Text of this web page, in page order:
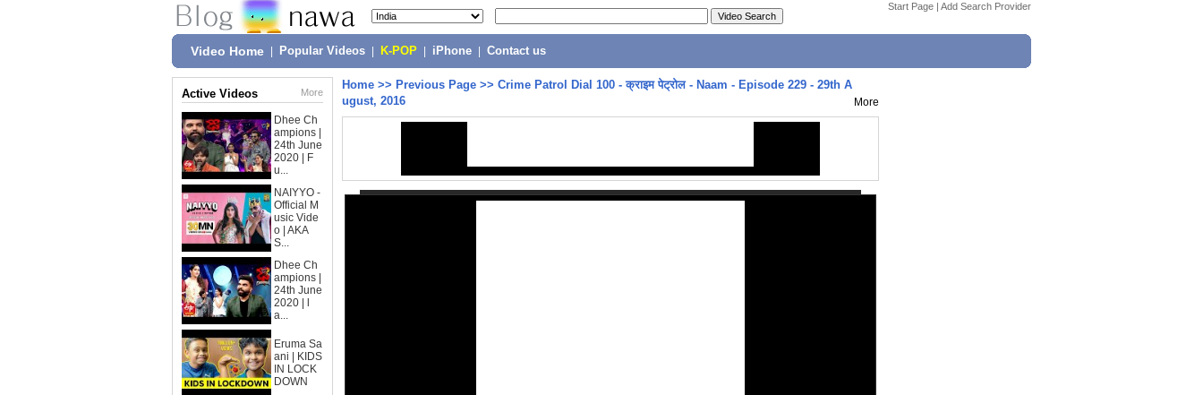
Start Page | Add Search Provider
Video Home Popular Videos K-POP iPhone Contact us
Active Videos More
Dhee Ch
ampions |
24th June
2020 | F
u...
NAIYYO -
Official M
usic Vide
o | AKA
S...
Dhee Ch
ampions |
24th June
2020 | l
a...
Eruma Sa
ani | KIDS
IN LOCK
DOWN
Home >> Previous Page >> Crime Patrol Dial 100 - क्राइम पेट्रोल - Naam - Episode 229 - 29th A
ugust, 2016
More